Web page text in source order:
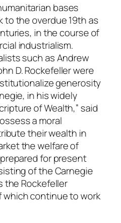
bases
to the overdue 19th as
in the course of
industrialism.
such as Andrew
D. Rockefeller were
generosity
in his widely
of Wealth,” said
a moral
their wealth in
the welfare of
for present
of the Carnegie
the Rockefeller
which continue to work